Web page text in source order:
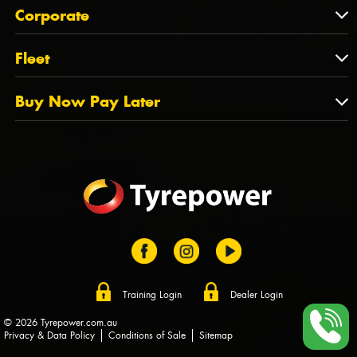
QLD
NT
TAS
State Offices
About Us
Tyrepower History
Dealer Opportunities
FAQs
Corporate
Corporate
PCFA
Tyre Stewardship Australia
Fleet
Fleet
Fleet Account Australia
Buy Now Pay Later
Training Login Dealer Login
© 2026 Tyrepower.com.au
Privacy & Data Policy
Conditions of Sale Sitemap